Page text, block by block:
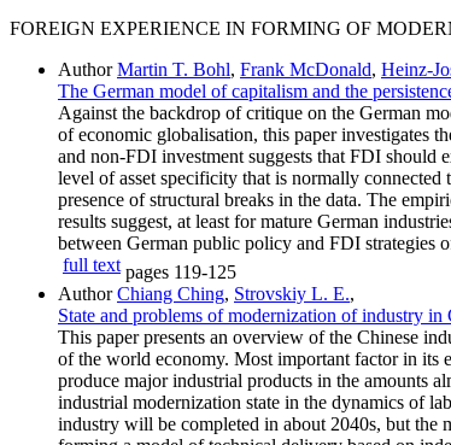
FOREIGN EXPERIENCE IN FORMING OF
Author Martin T. Bohl, Frank McDonald, Heinz-
The German model of capitalism and the
Against the backdrop of critique on the German
of economic globalisation, this paper investigates
and non-FDI investment suggests that FDI should
level of asset specificity that is normally connected
presence of structural breaks in the data. The
results suggest, at least for mature German
between German public policy and FDI strategies
full text pages 119-125
Author Chiang Ching, Strovskiy L. E.,
State and problems of modernization of industry in
This paper presents an overview of the Chinese
of the world economy. Most important factor in its
produce major industrial products in the amounts
industrial modernization state in the dynamics of
industry will be completed in about 2040s, but the